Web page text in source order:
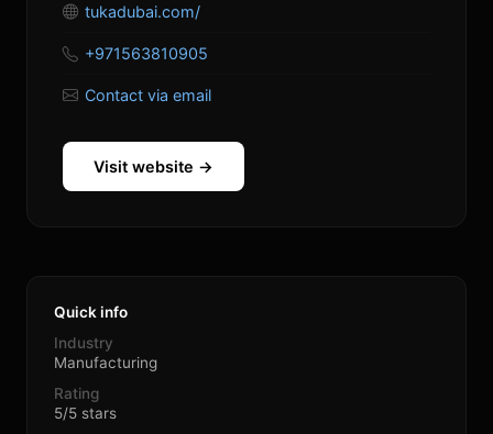
tukadubai.com/
+971563810905
Contact via email
Visit website →
Quick info
Industry
Manufacturing
Rating
5/5 stars